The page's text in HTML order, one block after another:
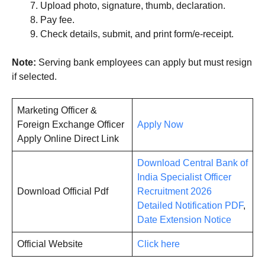
Upload photo, signature, thumb, declaration.
Pay fee.
Check details, submit, and print form/e-receipt.
Note: Serving bank employees can apply but must resign
if selected.
Marketing Officer &
Foreign Exchange Officer
Apply Online Direct Link
Apply Now
Download Official Pdf
Download Central Bank of
India Specialist Officer
Recruitment 2026
Detailed Notification PDF,
Date Extension Notice
Official Website Click here